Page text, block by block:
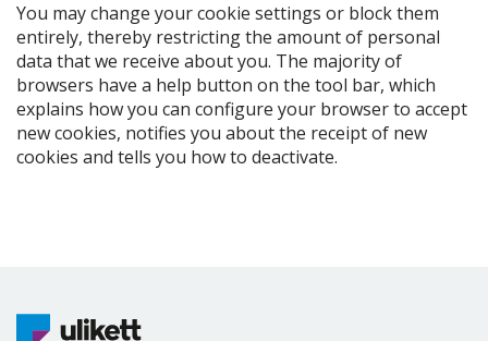
You may change your cookie settings or block them
entirely, thereby restricting the amount of personal
data that we receive about you. The majority of
browsers have a help button on the tool bar, which
explains how you can configure your browser to accept
new cookies, notifies you about the receipt of new
cookies and tells you how to deactivate.